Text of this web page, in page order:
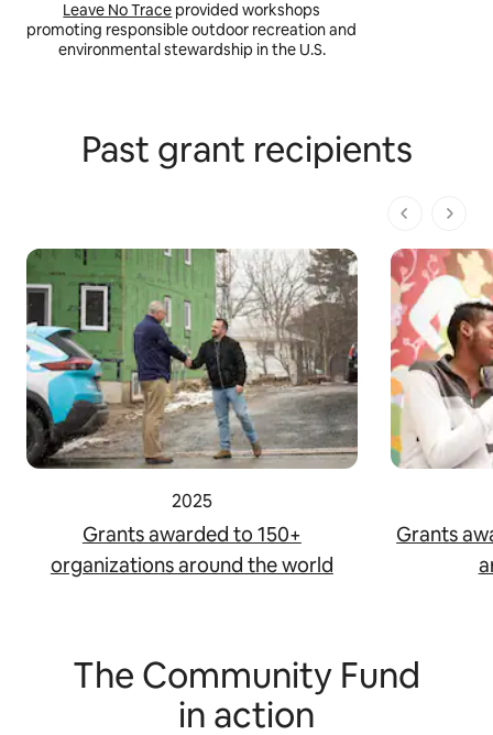
Leave No Trace provided workshops
promoting responsible outdoor recreation and
environmental stewardship in the U.S.
Past grant recipients
1 dari 1
2025
Grants awarded to 150+
organizations around the world
Grants
The Community Fund
in action